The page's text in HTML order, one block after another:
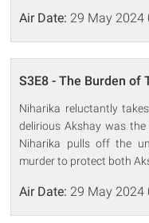
Air Date: 29 May 2024
S3E8 - The Burden of
Niharika reluctantly
delirious Akshay was
Niharika pulls off the
murder to protect both
Air Date: 29 May 2024